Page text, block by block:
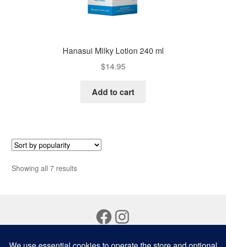
Hanasui Milky Lotion 240 ml
$14.95
Add to cart
Showing all 7 resultsSorted
Facebook
Instagram